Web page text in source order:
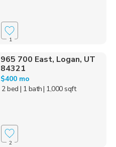
1
965 700 East, Logan, UT
84321
$400 mo
2 bed | 1 bath| 1,000 sqft
2